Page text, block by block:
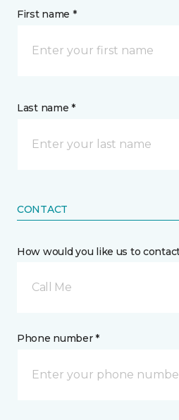
First name *
Last name *
CONTACT
How would you like us to
Call Me
Phone number *